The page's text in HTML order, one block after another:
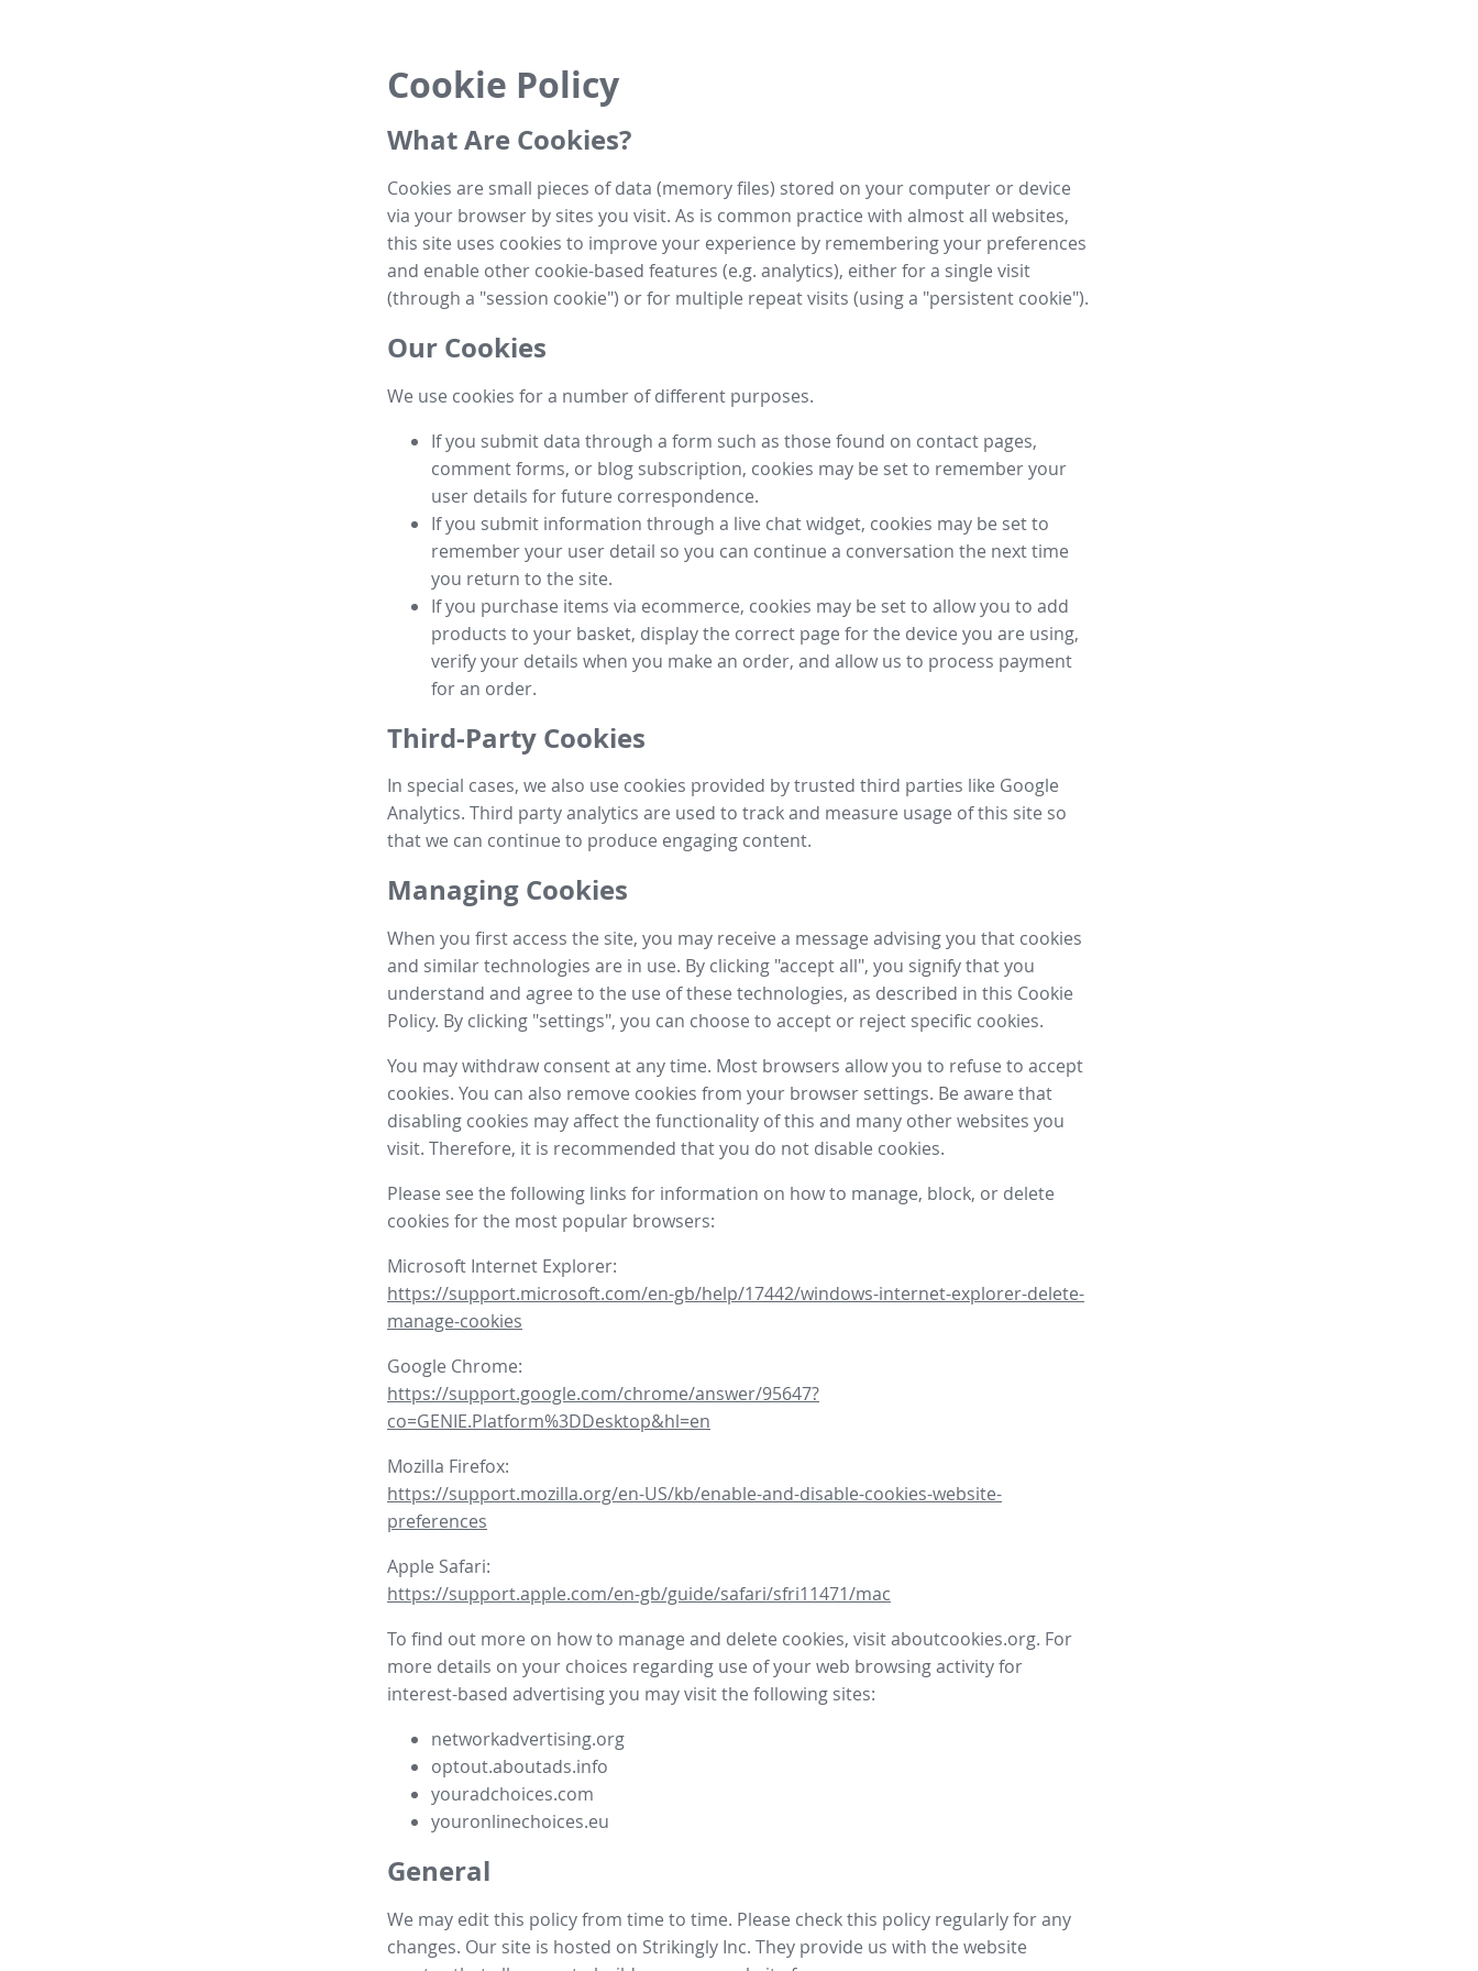
Cookie Policy
What Are Cookies?
Cookies are small pieces of data (memory files) stored on your computer or device
via your browser by sites you visit. As is common practice with almost all websites,
this site uses cookies to improve your experience by remembering your preferences
and enable other cookie-based features (e.g. analytics), either for a single visit
(through a "session cookie") or for multiple repeat visits (using a "persistent cookie").
Our Cookies
We use cookies for a number of different purposes.
If you submit data through a form such as those found on contact pages,
comment forms, or blog subscription, cookies may be set to remember your
user details for future correspondence.
If you submit information through a live chat widget, cookies may be set to
remember your user detail so you can continue a conversation the next time
you return to the site.
If you purchase items via ecommerce, cookies may be set to allow you to add
products to your basket, display the correct page for the device you are using,
verify your details when you make an order, and allow us to process payment
for an order.
Third-Party Cookies
In special cases, we also use cookies provided by trusted third parties like Google
Analytics. Third party analytics are used to track and measure usage of this site so
that we can continue to produce engaging content.
Managing Cookies
When you first access the site, you may receive a message advising you that cookies
and similar technologies are in use. By clicking "accept all", you signify that you
understand and agree to the use of these technologies, as described in this Cookie
Policy. By clicking "settings", you can choose to accept or reject specific cookies.
You may withdraw consent at any time. Most browsers allow you to refuse to accept
cookies. You can also remove cookies from your browser settings. Be aware that
disabling cookies may affect the functionality of this and many other websites you
visit. Therefore, it is recommended that you do not disable cookies.
Please see the following links for information on how to manage, block, or delete
cookies for the most popular browsers:
Microsoft Internet Explorer:
https://support.microsoft.com/en-gb/help/17442/windows-internet-explorer-delete-
manage-cookies
Google Chrome:
https://support.google.com/chrome/answer/95647?
co=GENIE.Platform%3DDesktop&hl=en
Mozilla Firefox:
https://support.mozilla.org/en-US/kb/enable-and-disable-cookies-website-
preferences
Apple Safari:
https://support.apple.com/en-gb/guide/safari/sfri11471/mac
To find out more on how to manage and delete cookies, visit aboutcookies.org. For
more details on your choices regarding use of your web browsing activity for
interest-based advertising you may visit the following sites:
networkadvertising.org
optout.aboutads.info
youradchoices.com
youronlinechoices.eu
General
We may edit this policy from time to time. Please check this policy regularly for any
changes. Our site is hosted on Strikingly Inc. They provide us with the website